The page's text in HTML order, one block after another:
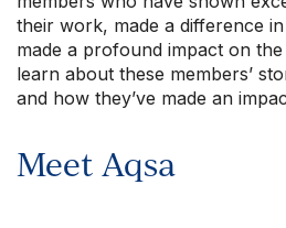
their work, made a difference
made a profound impact on the
learn about these members’
and how they’ve made an
Meet Aqsa